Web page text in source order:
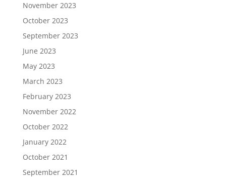
November 2023
October 2023
September 2023
June 2023
May 2023
March 2023
February 2023
November 2022
October 2022
January 2022
October 2021
September 2021